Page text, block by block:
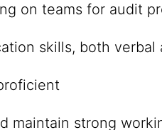
on teams for audit
skills, both verbal
maintain strong